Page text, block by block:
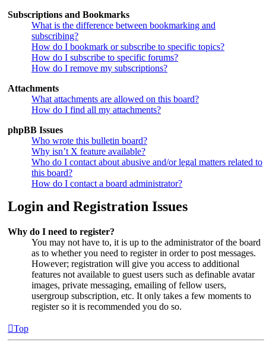
Subscriptions and Bookmarks
What is the difference between bookmarking and
subscribing?
How do I bookmark or subscribe to specific topics?
How do I subscribe to specific forums?
How do I remove my subscriptions?
Attachments
What attachments are allowed on this board?
How do I find all my attachments?
phpBB Issues
Who wrote this bulletin board?
Why isn’t X feature available?
Who do I contact about abusive and/or legal matters related to
this board?
How do I contact a board administrator?
Login and Registration Issues
Why do I need to register?
You may not have to, it is up to the administrator of the board
as to whether you need to register in order to post messages.
However; registration will give you access to additional
features not available to guest users such as definable avatar
images, private messaging, emailing of fellow users,
usergroup subscription, etc. It only takes a few moments to
register so it is recommended you do so.
Top